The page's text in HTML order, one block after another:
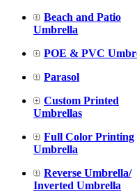
Beach and Patio
Umbrella
POE & PVC
Parasol
Custom Printed
Umbrellas
Full Color Printing
Umbrella
Reverse Umbrella/
Inverted Umbrella